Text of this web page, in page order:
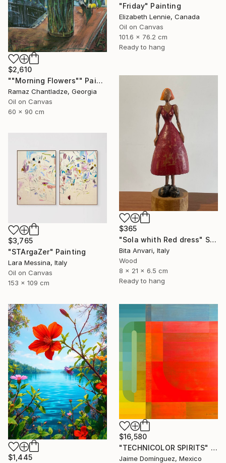
$2,610
""Morning Flowers"" Painting
Ramaz Chantladze, Georgia
Oil on Canvas
60 x 90 cm
"Friday" Painting
Elizabeth Lennie, Canada
Oil on Canvas
101.6 x 76.2 cm
Ready to hang
$365
"Sola whith Red dress" Sculpture
Bita Anvari, Italy
Wood
8 x 21 x 6.5 cm
Ready to hang
$3,765
"STArgaZer" Painting
Lara Messina, Italy
Oil on Canvas
153 x 109 cm
$1,445
$16,580
"TECHNICOLOR SPIRITS" Painting
Jaime Domínguez, Mexico